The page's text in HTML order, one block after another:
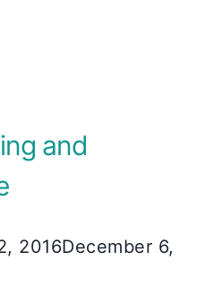
and
2016December 6,